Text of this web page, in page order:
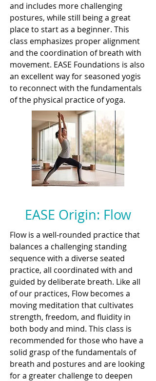
and includes more challenging
postures, while still being a great
place to start as a beginner. This
class emphasizes proper alignment
and the coordination of breath with
movement. EASE Foundations is also
an excellent way for seasoned yogis
to reconnect with the fundamentals
of the physical practice of yoga.
EASE Origin: Flow
Flow is a well-rounded practice that
balances a challenging standing
sequence with a diverse seated
practice, all coordinated with and
guided by deliberate breath. Like all
of our practices, Flow becomes a
moving meditation that cultivates
strength, freedom, and fluidity in
both body and mind. This class is
recommended for those who have a
solid grasp of the fundamentals of
breath and postures and are looking
for a greater challenge to deepen